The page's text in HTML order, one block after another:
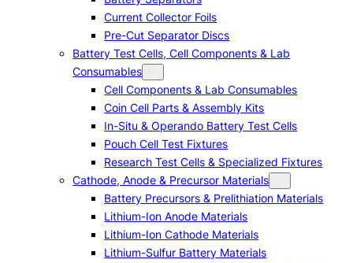
Current Collector Foils
Pre-Cut Separator Discs
Battery Test Cells, Cell Components & Lab
Consumables
Cell Components & Lab Consumables
Coin Cell Parts & Assembly Kits
In-Situ & Operando Battery Test Cells
Pouch Cell Test Fixtures
Research Test Cells & Specialized Fixtures
Cathode, Anode & Precursor Materials
Battery Precursors & Prelithiation Materials
Lithium-Ion Anode Materials
Lithium-Ion Cathode Materials
Lithium-Sulfur Battery Materials